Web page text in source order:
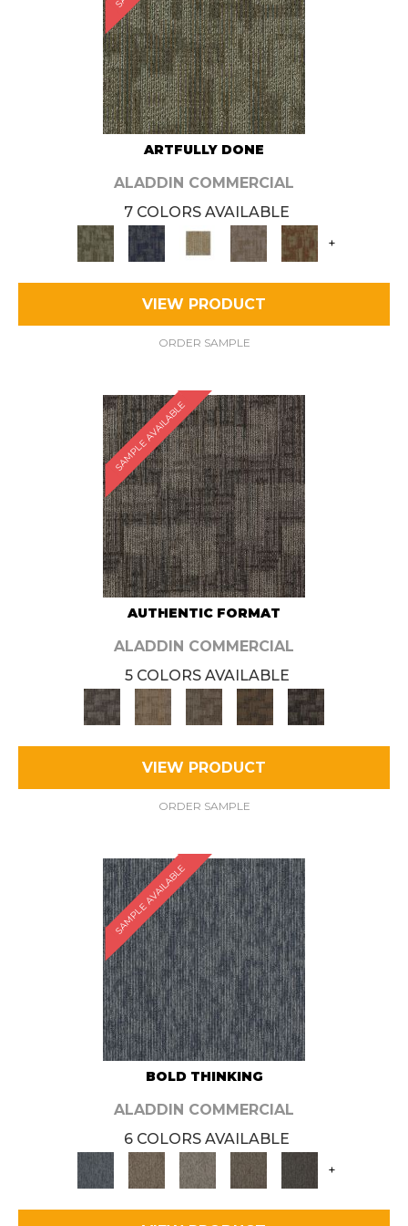
ARTFULLY DONE
ALADDIN COMMERCIAL
7 COLORS AVAILABLE
+
VIEW PRODUCT
ORDER SAMPLE
SAMPLE AVAILABLE
AUTHENTIC FORMAT
ALADDIN COMMERCIAL
5 COLORS AVAILABLE
VIEW PRODUCT
ORDER SAMPLE
SAMPLE AVAILABLE
BOLD THINKING
ALADDIN COMMERCIAL
6 COLORS AVAILABLE
+